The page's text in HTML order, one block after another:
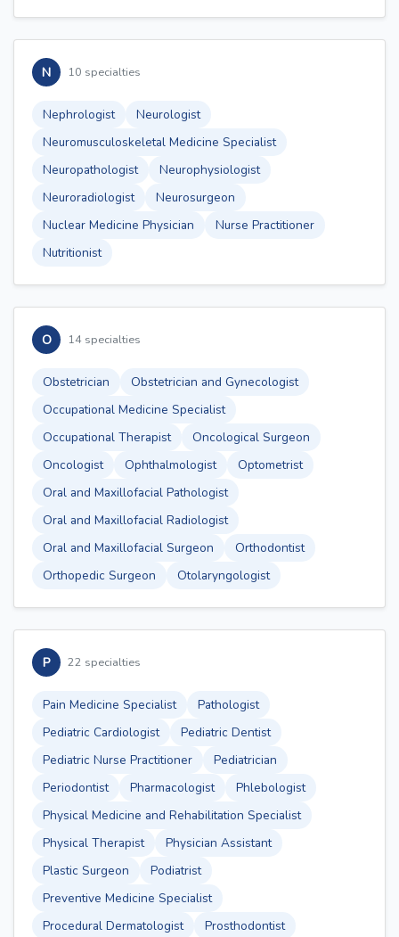
N 10 specialties
Nephrologist
Neurologist
Neuromusculoskeletal Medicine Specialist
Neuropathologist
Neurophysiologist
Neuroradiologist
Neurosurgeon
Nuclear Medicine Physician
Nurse Practitioner
Nutritionist
O 14 specialties
Obstetrician
Obstetrician and Gynecologist
Occupational Medicine Specialist
Occupational Therapist
Oncological Surgeon
Oncologist
Ophthalmologist
Optometrist
Oral and Maxillofacial Pathologist
Oral and Maxillofacial Radiologist
Oral and Maxillofacial Surgeon
Orthodontist
Orthopedic Surgeon
Otolaryngologist
P 22 specialties
Pain Medicine Specialist
Pathologist
Pediatric Cardiologist
Pediatric Dentist
Pediatric Nurse Practitioner
Pediatrician
Periodontist
Pharmacologist
Phlebologist
Physical Medicine and Rehabilitation Specialist
Physical Therapist
Physician Assistant
Plastic Surgeon
Podiatrist
Preventive Medicine Specialist
Procedural Dermatologist
Prosthodontist